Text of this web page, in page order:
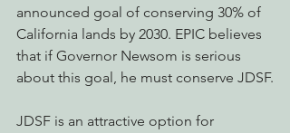
announced goal of conserving 30% of
California lands by 2030. EPIC believes
that if Governor Newsom is serious
about this goal, he must conserve JDSF.
JDSF is an attractive option for